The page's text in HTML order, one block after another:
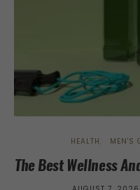
HEALTH MEN'S
The Best Wellness